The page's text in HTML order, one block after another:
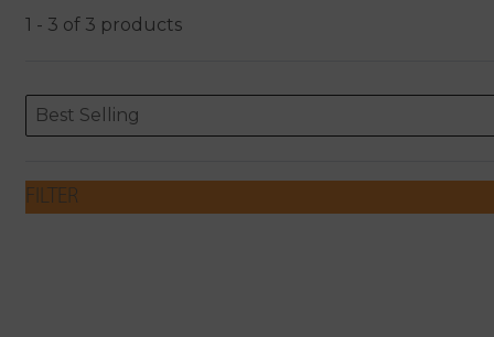
1 - 3 of 3 products
ORDERING
Sort content
Best Selling
Sort content
FILTER